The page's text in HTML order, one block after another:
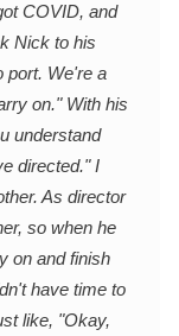
COVID, and
Nick to his
port. We're a
on." With his
understand
directed." I
As director
so when he
on and finish
have time to
like, "Okay,